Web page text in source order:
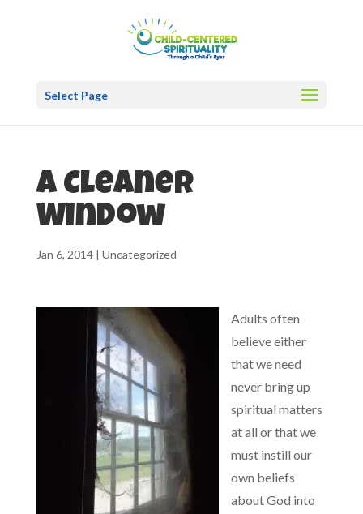
Select Page
A Cleaner
Window
Jan 6, 2014| Uncategorized
Adults often
believe either
that we need
never bring up
spiritual matters
at all or that we
must instill our
own beliefs
about God into